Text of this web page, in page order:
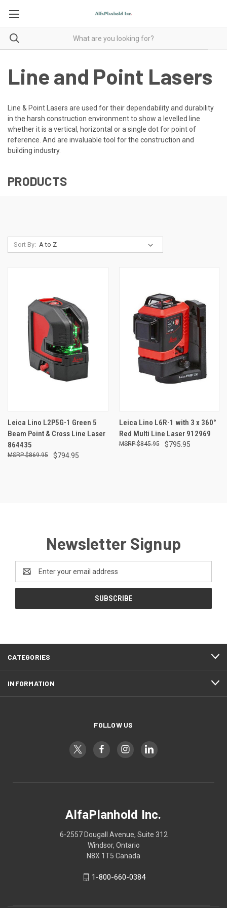
Line and Point Lasers
Line & Point Lasers are used for their dependability and durability
in the harsh construction environment to show a levelled line
whether it is a vertical, horizontal or a single dot for point of
reference. And are invaluable tool for the construction and
building industry.
PRODUCTS
Sort By:
Leica Lino L2P5G-1 Green 5
Beam Point & Cross Line Laser
864435
$794.95
$869.95
Leica Lino L6R-1 with 3 x 360°
Red Multi Line Laser 912969
$795.95
$845.95
Newsletter Signup
Address
CATEGORIES
INFORMATION
FOLLOW US
AlfaPlanhold Inc.
6-2557 Dougall Avenue, Suite 312
Windsor, Ontario
N8X 1T5 Canada
1-800-660-0384